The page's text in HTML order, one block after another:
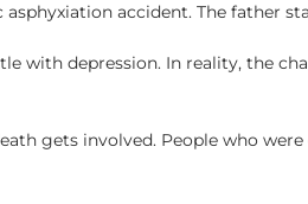
accident. The father
with depression. In reality, the
gets involved. People who